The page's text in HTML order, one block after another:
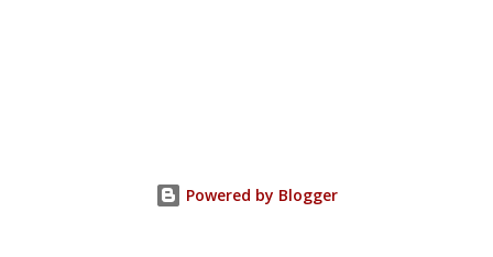
Powered by Blogger